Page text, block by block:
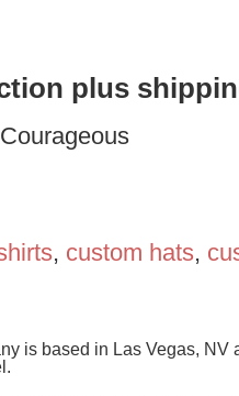
plus
, custom hats,
is based in Las Vegas, NV